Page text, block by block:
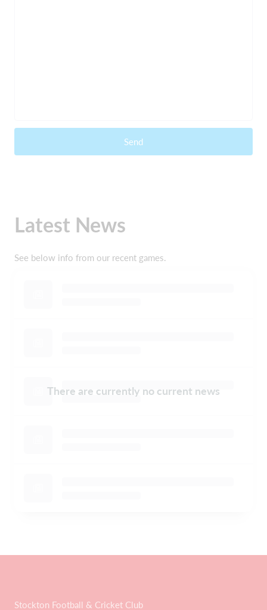
Send
Latest News
See below info from our recent games.
There are currently no current news
Stockton Football & Cricket Club